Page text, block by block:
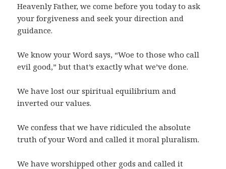
Heavenly Father, we come before you today to ask
your forgiveness and seek your direction and
guidance.
We know your Word says, “Woe to those who call
evil good,” but that’s exactly what we’ve done.
We have lost our spiritual equilibrium and
inverted our values.
We confess that we have ridiculed the absolute
truth of your Word and called it moral pluralism.
We have worshipped other gods and called it